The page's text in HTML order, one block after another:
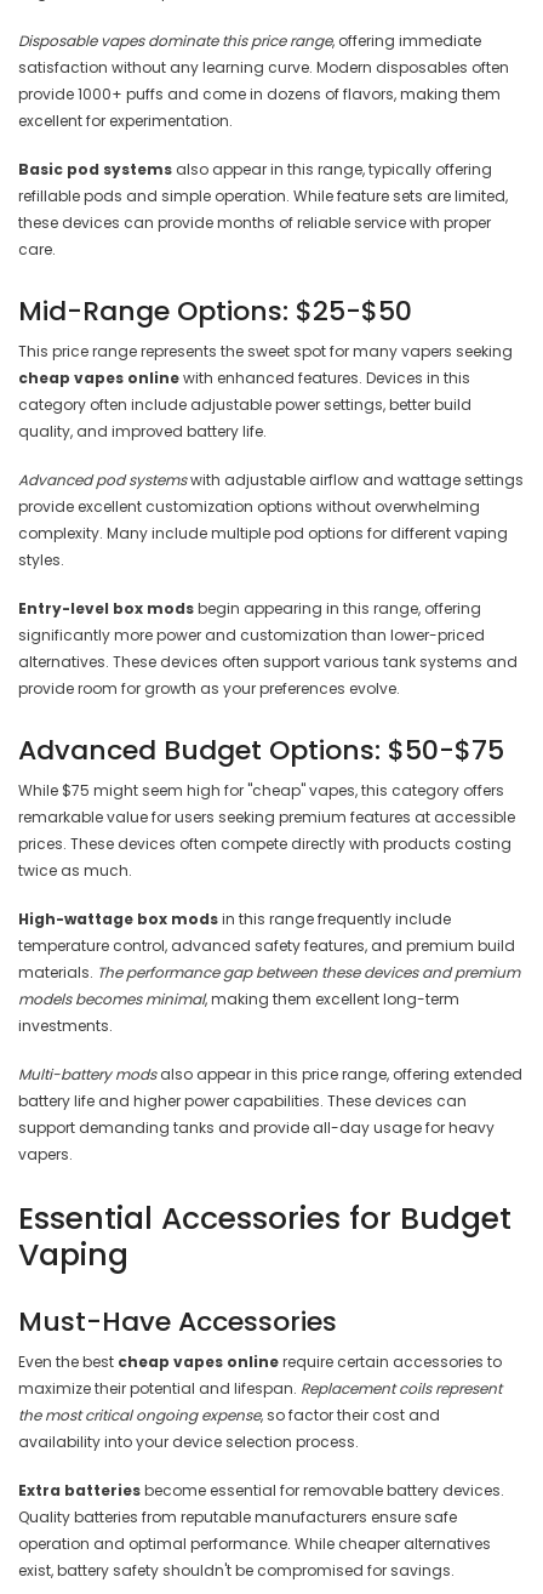
Disposable vapes dominate this price range, offering immediate
satisfaction without any learning curve. Modern disposables often
provide 1000+ puffs and come in dozens of flavors, making them
excellent for experimentation.
Basic pod systems also appear in this range, typically offering
refillable pods and simple operation. While feature sets are limited,
these devices can provide months of reliable service with proper
care.
Mid-Range Options: $25-$50
This price range represents the sweet spot for many vapers seeking
cheap vapes onlinewith enhanced features. Devices in this
category often include adjustable power settings, better build
quality, and improved battery life.
Advanced pod systemswith adjustable airflow and wattage settings
provide excellent customization options without overwhelming
complexity. Many include multiple pod options for different vaping
styles.
Entry-level box modsbegin appearing in this range, offering
significantly more power and customization than lower-priced
alternatives. These devices often support various tank systems and
provide room for growth as your preferences evolve.
Advanced Budget Options: $50-$75
While $75 might seem high for "cheap" vapes, this category offers
remarkable value for users seeking premium features at accessible
prices. These devices often compete directly with products costing
twice as much.
High-wattage box modsin this range frequently include
temperature control, advanced safety features, and premium build
materials. The performance gap between these devices and premium
models becomes minimal, making them excellent long-term
investments.
Multi-battery modsalso appear in this price range, offering extended
battery life and higher power capabilities. These devices can
support demanding tanks and provide all-day usage for heavy
vapers.
Essential Accessories for Budget
Vaping
Must-Have Accessories
Even the best cheap vapes onlinerequire certain accessories to
maximize their potential and lifespan. Replacement coils represent
the most critical ongoing expense, so factor their cost and
availability into your device selection process.
Extra batteriesbecome essential for removable battery devices.
Quality batteries from reputable manufacturers ensure safe
operation and optimal performance. While cheaper alternatives
exist, battery safety shouldn't be compromised for savings.